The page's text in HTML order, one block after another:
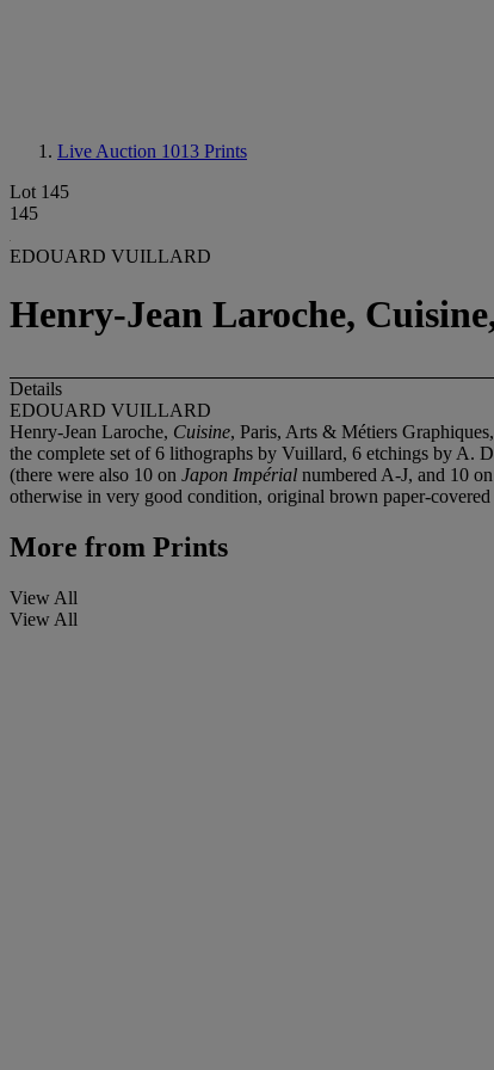
Live Auction 1013 Prints
Lot 145
145
EDOUARD VUILLARD
Henry-Jean Laroche,
Details
EDOUARD VUILLARD
Henry-Jean Laroche, Cuisine, Paris, Arts & Métiers
the complete set of 6 lithographs by Vuillard, 6 etchings by A.
(there were also 10 on Japon Impérial numbered A-J, and 10 on
otherwise in very good condition, original brown paper-
More from Prints
View All
View All